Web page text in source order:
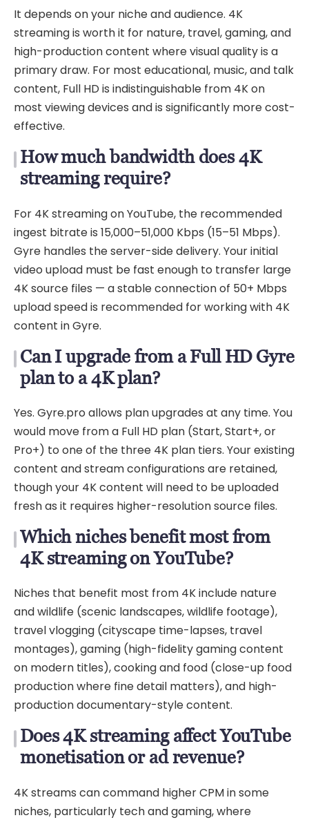
It depends on your niche and audience. 4K
streaming is worth it for nature, travel, gaming, and
high-production content where visual quality is a
primary draw. For most educational, music, and talk
content, Full HD is indistinguishable from 4K on
most viewing devices and is significantly more cost-
effective.
How much bandwidth does 4K
streaming require?
For 4K streaming on YouTube, the recommended
ingest bitrate is 15,000–51,000 Kbps (15–51 Mbps).
Gyre handles the server-side delivery. Your initial
video upload must be fast enough to transfer large
4K source files — a stable connection of 50+ Mbps
upload speed is recommended for working with 4K
content in Gyre.
Can I upgrade from a Full HD Gyre
plan to a 4K plan?
Yes. Gyre.pro allows plan upgrades at any time. You
would move from a Full HD plan (Start, Start+, or
Pro+) to one of the three 4K plan tiers. Your existing
content and stream configurations are retained,
though your 4K content will need to be uploaded
fresh as it requires higher-resolution source files.
Which niches benefit most from
4K streaming on YouTube?
Niches that benefit most from 4K include nature
and wildlife (scenic landscapes, wildlife footage),
travel vlogging (cityscape time-lapses, travel
montages), gaming (high-fidelity gaming content
on modern titles), cooking and food (close-up food
production where fine detail matters), and high-
production documentary-style content.
Does 4K streaming affect YouTube
monetisation or ad revenue?
4K streams can command higher CPM in some
niches, particularly tech and gaming, where